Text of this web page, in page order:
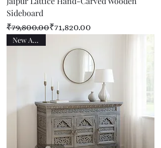
Sideboard
Regular Price
₹79,800.00
Sale Price ₹71,820.00
New Arrival